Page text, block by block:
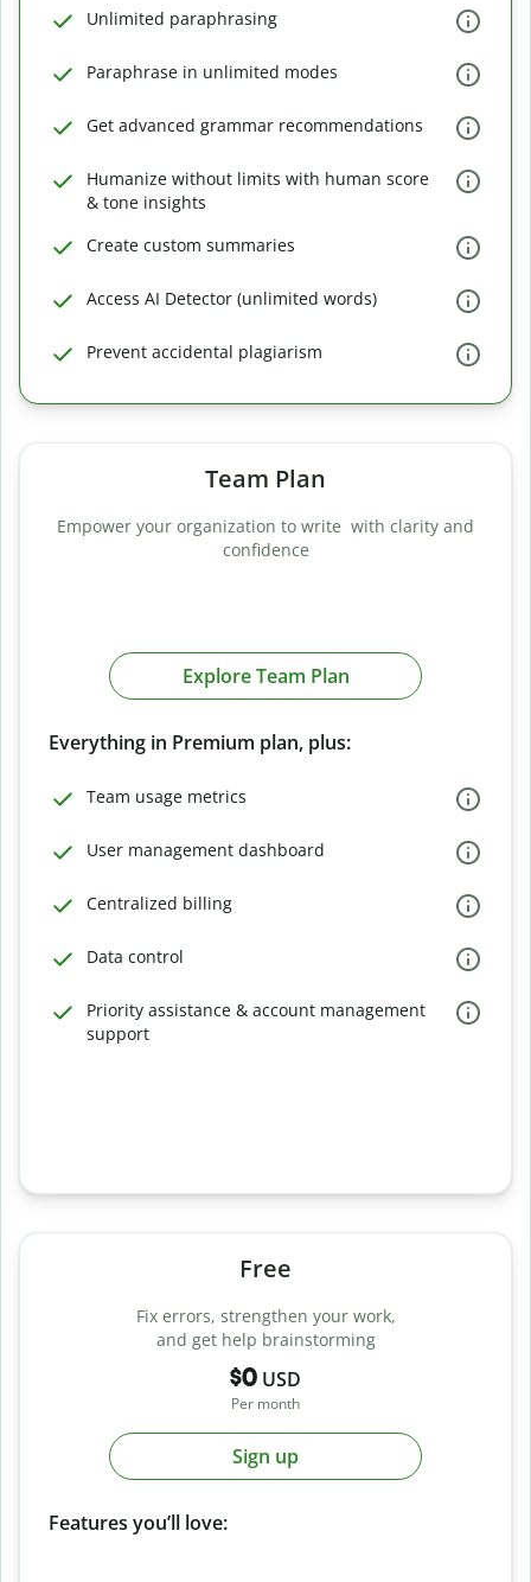
Unlimited paraphrasing
Paraphrase in unlimited modes
Get advanced grammar recommendations
Humanize without limits with human score
& tone insights
Create custom summaries
Access AI Detector (unlimited words)
Prevent accidental plagiarism
Team Plan
Empower your organization to write with clarity and
confidence
Explore Team Plan
Everything in Premium plan, plus:
Team usage metrics
User management dashboard
Centralized billing
Data control
Priority assistance & account management
support
Free
Fix errors, strengthen your work,
and get help brainstorming
$0 USD
Per month
Sign up
Features you’ll love: